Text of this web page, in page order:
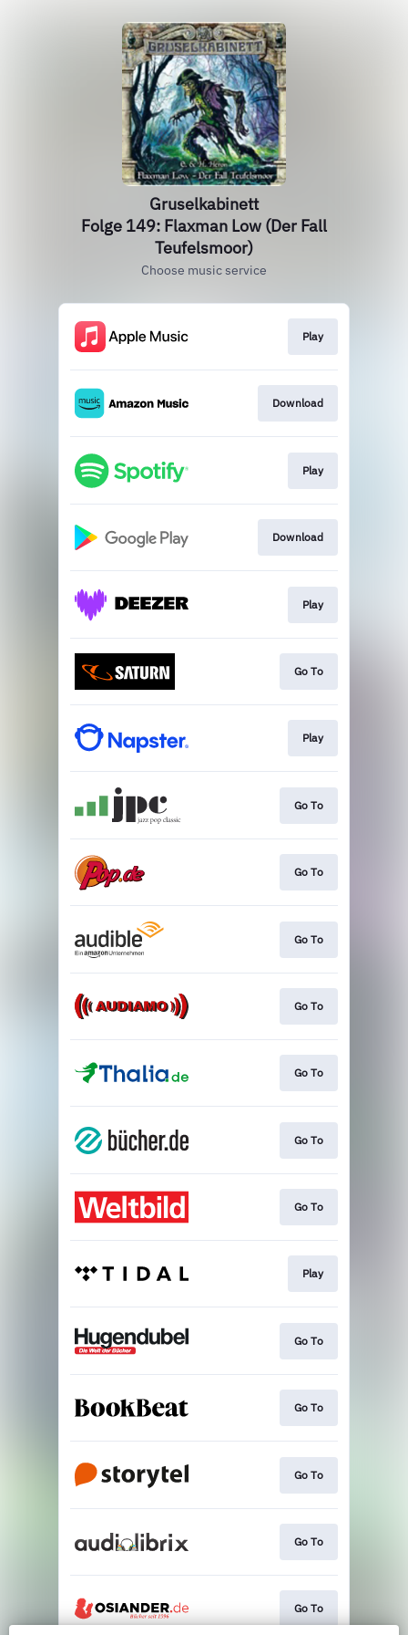
Gruselkabinett
Folge 149: Flaxman Low (Der Fall
Teufelsmoor)
Choose music service
Play
Download
Play
Download
Play
Go To
Play
Go To
Go To
Go To
Go To
Go To
Go To
Go To
Play
Go To
Go To
Go To
Go To
Go To